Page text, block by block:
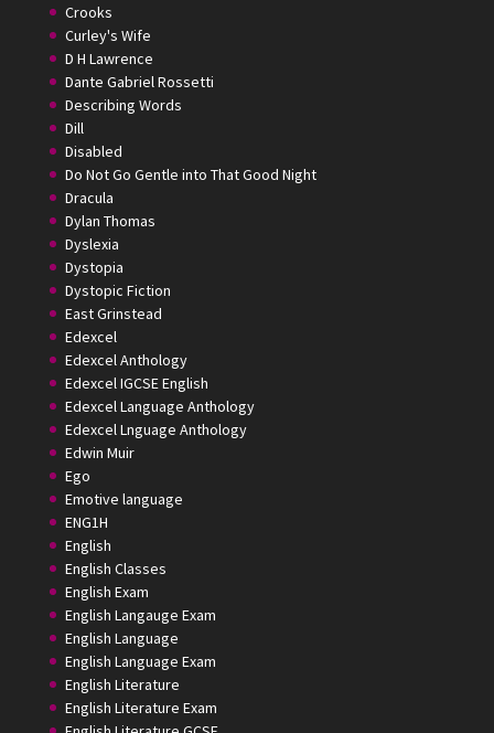
Crooks
Curley's Wife
D H Lawrence
Dante Gabriel Rossetti
Describing Words
Dill
Disabled
Do Not Go Gentle into That Good Night
Dracula
Dylan Thomas
Dyslexia
Dystopia
Dystopic Fiction
East Grinstead
Edexcel
Edexcel Anthology
Edexcel IGCSE English
Edexcel Language Anthology
Edexcel Lnguage Anthology
Edwin Muir
Ego
Emotive language
ENG1H
English
English Classes
English Exam
English Langauge Exam
English Language
English Language Exam
English Literature
English Literature Exam